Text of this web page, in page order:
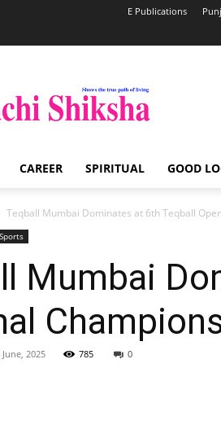
E Publications
Shiksha
Spiritual
India
CAREER SPIRITUAL GOOD
Teqball Mumbai Dominates at 6th Teqball
Sports
Mumbai
June, 2025 785 0